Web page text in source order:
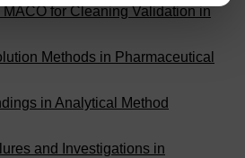
for Cleaning Validation in
Methods in Pharmaceutical
in Analytical Method
and Investigations in